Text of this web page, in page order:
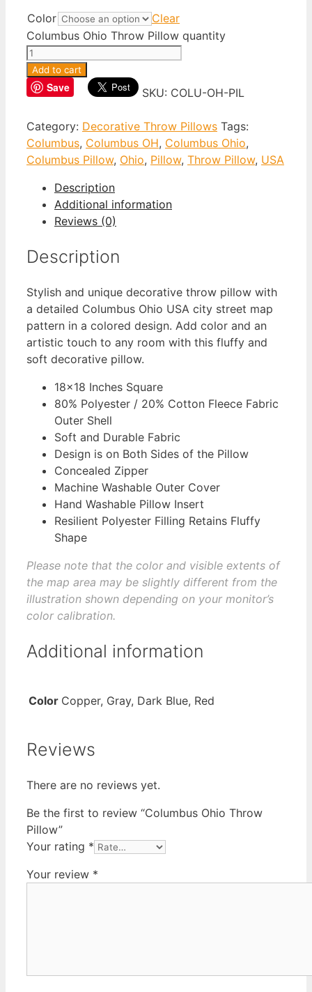
Color
Clear
Columbus Ohio Throw Pillow quantity
Add to cart
Save SKU: COLU-OH-PIL
Category: Decorative Throw Pillows Tags:
Columbus, Columbus OH, Columbus Ohio,
Columbus Pillow, Ohio, Pillow, Throw Pillow, USA
Description
Additional information
Reviews (0)
Description
Stylish and unique decorative throw pillow with
a detailed Columbus Ohio USA city street map
pattern in a colored design. Add color and an
artistic touch to any room with this fluffy and
soft decorative pillow.
18×18 Inches Square
80% Polyester / 20% Cotton Fleece Fabric
Outer Shell
Soft and Durable Fabric
Design is on Both Sides of the Pillow
Concealed Zipper
Machine Washable Outer Cover
Hand Washable Pillow Insert
Resilient Polyester Filling Retains Fluffy
Shape
Please note that the color and visible extents of
the map area may be slightly different from the
illustration shown depending on your monitor’s
color calibration.
Additional information
Color Copper, Gray, Dark Blue, Red
Reviews
There are no reviews yet.
Be the first to review “Columbus Ohio Throw
Pillow”
Your rating *
Your review *